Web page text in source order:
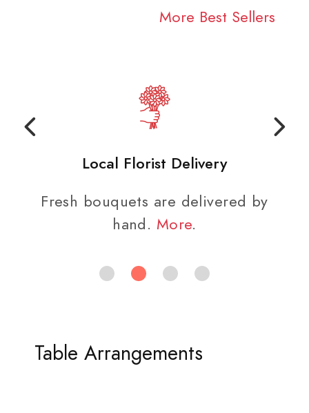
More Best Sellers
Local Florist Delivery
Fresh bouquets are delivered by
hand. More.
Table Arrangements